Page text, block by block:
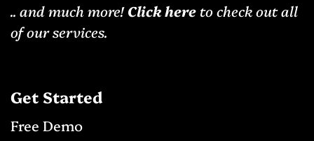
.. and much more!Click hereto check out all
of our services.
Get Started
Free Demo